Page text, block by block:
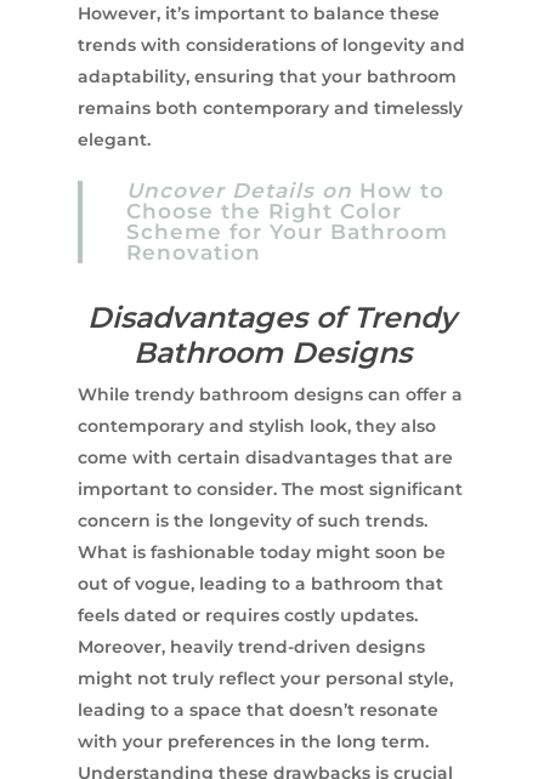
However, it’s important to balance these
trends with considerations of longevity and
adaptability, ensuring that your bathroom
remains both contemporary and timelessly
elegant.
Uncover Details on How to
Choose the Right Color
Scheme for Your Bathroom
Renovation
Disadvantages of Trendy
Bathroom Designs
While trendy bathroom designs can offer a
contemporary and stylish look, they also
come with certain disadvantages that are
important to consider. The most significant
concern is the longevity of such trends.
What is fashionable today might soon be
out of vogue, leading to a bathroom that
feels dated or requires costly updates.
Moreover, heavily trend-driven designs
might not truly reflect your personal style,
leading to a space that doesn’t resonate
with your preferences in the long term.
Understanding these drawbacks is crucial